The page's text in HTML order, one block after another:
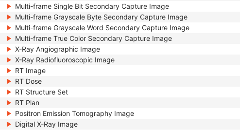
Multi-frame Single Bit Secondary Capture Image
Multi-frame Grayscale Byte Secondary Capture Image
Multi-frame Grayscale Word Secondary Capture Image
Multi-frame True Color Secondary Capture Image
X-Ray Angiographic Image
X-Ray Radiofluoroscopic Image
RT Image
RT Dose
RT Structure Set
RT Plan
Positron Emission Tomography Image
Digital X-Ray Image